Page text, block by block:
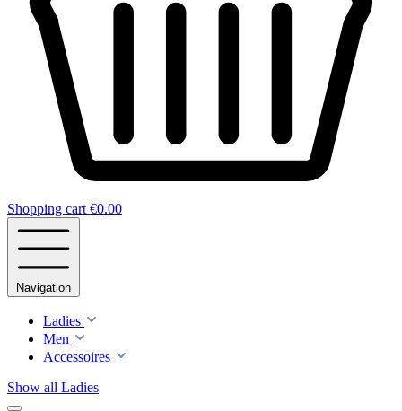
Shopping cart €0.00
Navigation
Ladies
Men
Accessoires
Show all Ladies